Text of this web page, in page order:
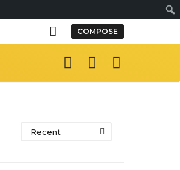
COMPOSE
Recent